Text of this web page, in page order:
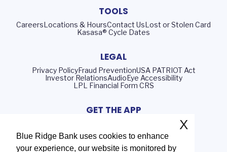
Blue Ridge Bank uses cookies to enhance
your experience, our website is monitored by
X
TOOLS
CareersLocations & HoursContact UsLost or Stolen Card
Kasasa® Cycle Dates
LEGAL
Privacy PolicyFraud PreventionUSA PATRIOT Act
Investor RelationsAudioEye Accessibility
LPL Financial Form CRS
GET THE APP